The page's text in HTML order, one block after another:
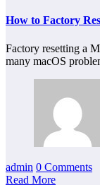
How to Factory
Factory resetting a
many macOS
admin 0 Comments
Read More